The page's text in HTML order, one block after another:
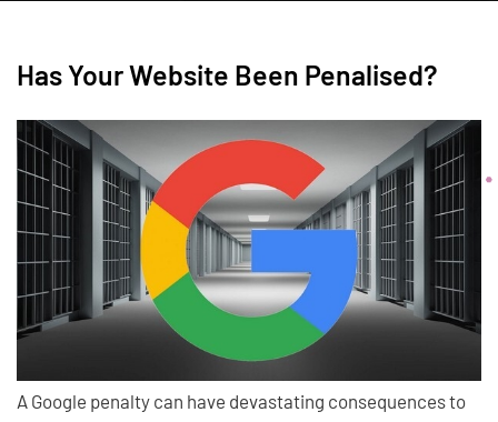
Has Your Website Been Penalised?
A Google penalty can have devastating consequences to